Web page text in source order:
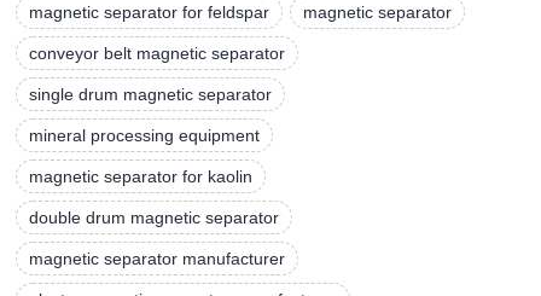
magnetic separator for feldspar magnetic separator
conveyor belt magnetic separator
single drum magnetic separator
mineral processing equipment
magnetic separator for kaolin
double drum magnetic separator
magnetic separator manufacturer